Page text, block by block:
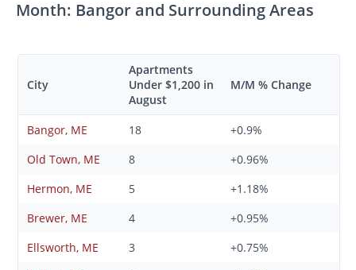
Month: Bangor and Surrounding Areas
City
Apartments
Under $1,200 in
August
M/M % Change
Bangor, ME 18
+0.9%
Old Town, ME
8
+0.96%
Hermon, ME
5
+1.18%
Brewer, ME
4
+0.95%
Ellsworth, ME
3
+0.75%